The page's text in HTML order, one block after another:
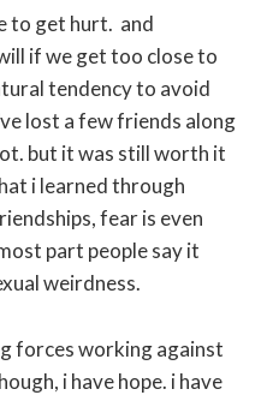
to get hurt. and
if we get too close to
tendency to avoid
lost a few friends along
but it was still worth it
i learned through
fear is even
part people say it
weirdness.
forces working against
i have hope. i have